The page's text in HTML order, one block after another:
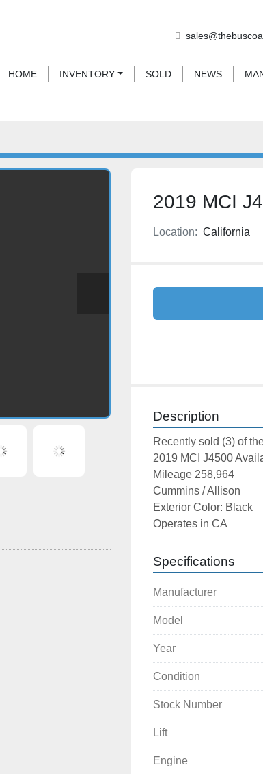
HOME INVENTORY SOLD NEWS
2019 MCI
Location: California
Description
Recently sold (3) of
2019 MCI J4500
Mileage 258,964
Cummins / Allison
Exterior Color: Black
Operates in CA
Specifications
Manufacturer
Model
Year
Condition
Stock Number
Lift
Engine